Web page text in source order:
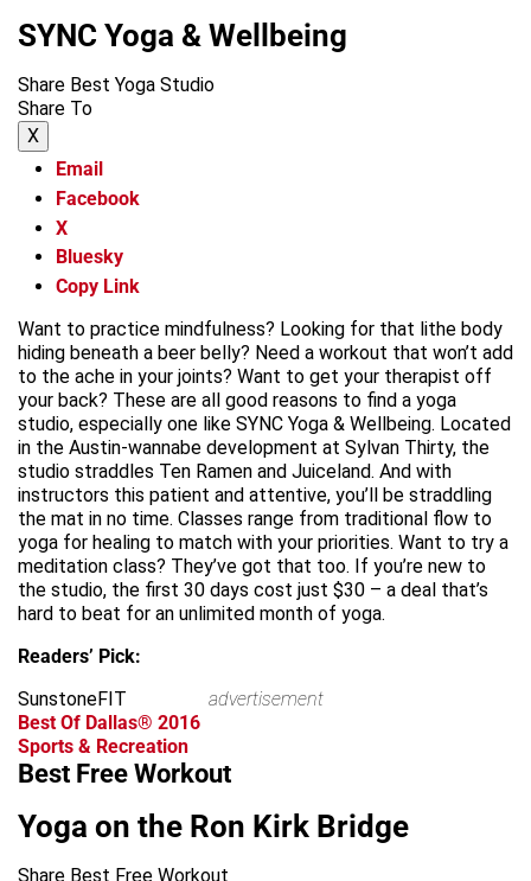
SYNC Yoga & Wellbeing
Share Best Yoga Studio
Share To
X
Email
Facebook
X
Bluesky
Copy Link
Want to practice mindfulness? Looking for that lithe body
hiding beneath a beer belly? Need a workout that won’t add
to the ache in your joints? Want to get your therapist off
your back? These are all good reasons to find a yoga
studio, especially one like SYNC Yoga & Wellbeing. Located
in the Austin-wannabe development at Sylvan Thirty, the
studio straddles Ten Ramen and Juiceland. And with
instructors this patient and attentive, you’ll be straddling
the mat in no time. Classes range from traditional flow to
yoga for healing to match with your priorities. Want to try a
meditation class? They’ve got that too. If you’re new to
the studio, the first 30 days cost just $30 – a deal that’s
hard to beat for an unlimited month of yoga.
Readers’ Pick:
SunstoneFIT
advertisement
Best Of Dallas® 2016
Sports & Recreation
Best Free Workout
Yoga on the Ron Kirk Bridge
Share Best Free Workout